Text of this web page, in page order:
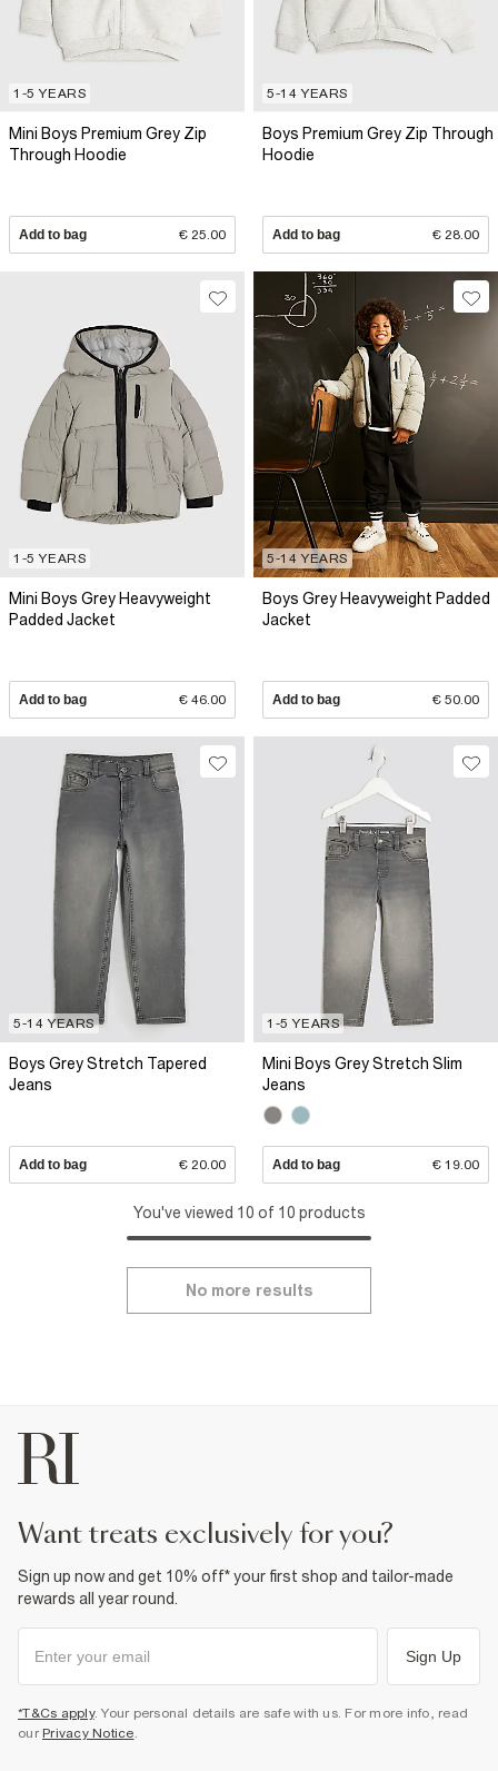
1-5 YEARS
Mini Boys Premium Grey Zip
Through Hoodie
Add to bag € 25.00
5-14 YEARS
Boys Premium Grey Zip Through
Hoodie
Add to bag € 28.00
1-5 YEARS
Mini Boys Grey Heavyweight
Padded Jacket
Add to bag € 46.00
5-14 YEARS
Boys Grey Heavyweight Padded
Jacket
Add to bag € 50.00
5-14 YEARS
Boys Grey Stretch Tapered
Jeans
Add to bag € 20.00
1-5 YEARS
Mini Boys Grey Stretch Slim
Jeans
Add to bag € 19.00
You've viewed 10 of 10 products
No more results
want treats exclusively for you?
Sign up now and get 10% off* your first shop and tailor-made
rewards all year round.
Sign Up
*T&Cs apply. Your personal details are safe with us. For more info, read
our Privacy Notice.